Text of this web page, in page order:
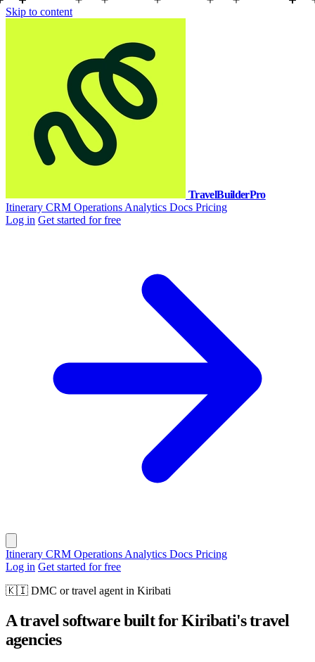
Skip to content
TravelBuilderPro
Itinerary CRM Operations Analytics Docs Pricing
Log in Get started for free
Itinerary CRM Operations Analytics Docs Pricing
Log in Get started for free
🇰🇮 DMC or travel agent in Kiribati
A travel software built for Kiribati's travel
agencies